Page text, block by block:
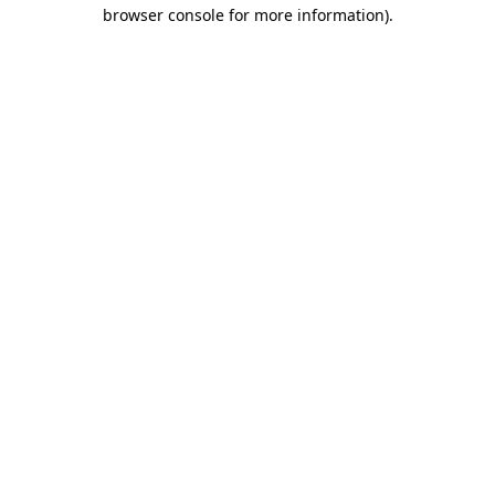
browser console for more information).